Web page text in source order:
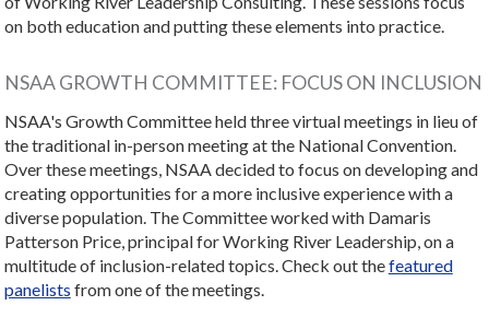
on both education and putting these elements into practice.
NSAA GROWTH COMMITTEE: FOCUS ON INCLUSION
NSAA's Growth Committee held three virtual meetings in lieu of
the traditional in-person meeting at the National Convention.
Over these meetings, NSAA decided to focus on developing and
creating opportunities for a more inclusive experience with a
diverse population. The Committee worked with Damaris
Patterson Price, principal for Working River Leadership, on a
multitude of inclusion-related topics. Check out thefeatured
panelists from one of the meetings.